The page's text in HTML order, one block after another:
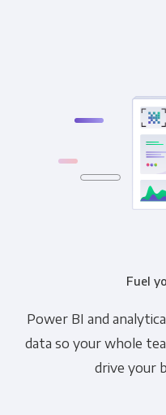
Fuel
Power BI and
data so your whole
drive your